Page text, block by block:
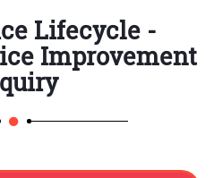
Service
Lifecycle -
Improvement